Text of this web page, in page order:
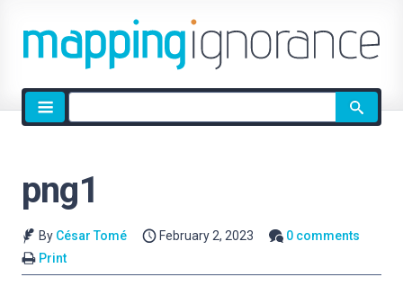
Site
search
png1
By César Tomé February 2, 2023
0 comments
Print